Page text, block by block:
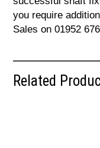
you require
Sales on 01952
Related